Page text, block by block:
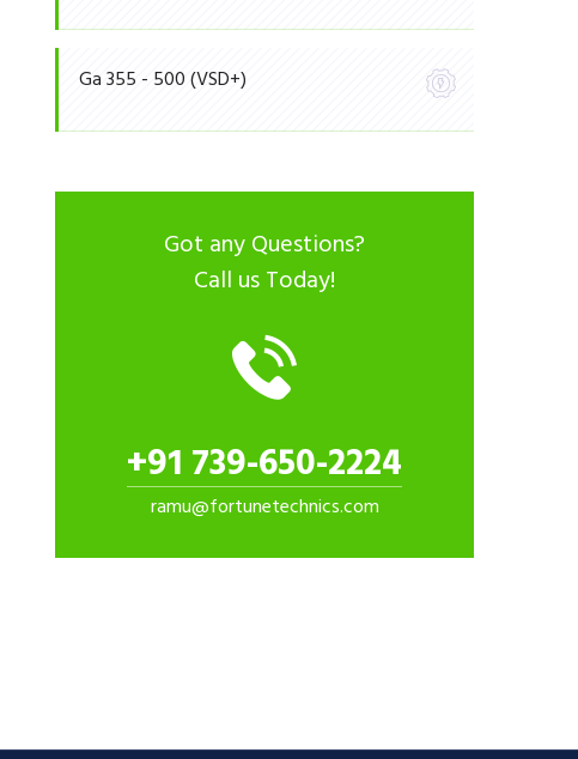
Ga 355 - 500 (VSD+)
Got any Questions?
Call us Today!
+91 739-650-2224
ramu@fortunetechnics.com